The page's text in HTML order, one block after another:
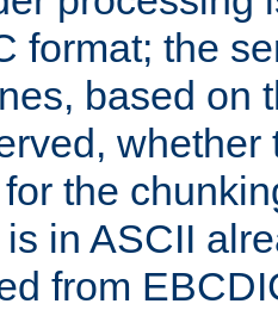
format; the
based on
the
in ASCII
from